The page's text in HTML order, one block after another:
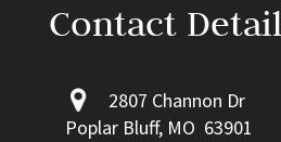
Contact
2807 Channon Dr
Poplar Bluff, MO 63901